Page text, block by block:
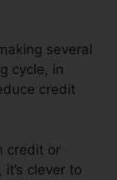
several
cycle, in
credit
credit or
clever to